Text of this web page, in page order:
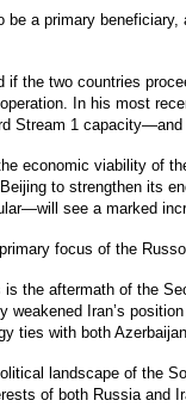
a primary
if the two countries
In his most
Stream 1
economic viability of
to strengthen its
see a marked
focus of the
the aftermath of the
weakened Iran’s
ties with both
landscape of the
of both Russia and